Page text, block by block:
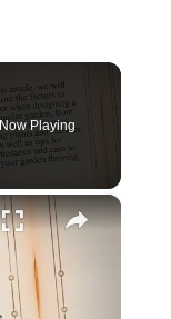
Now Playing
×